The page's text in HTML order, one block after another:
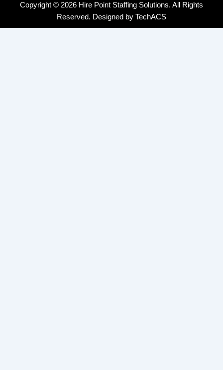
Copyright © 2026 Hire Point Staffing Solutions. All Rights
Reserved. Designed by TechACS